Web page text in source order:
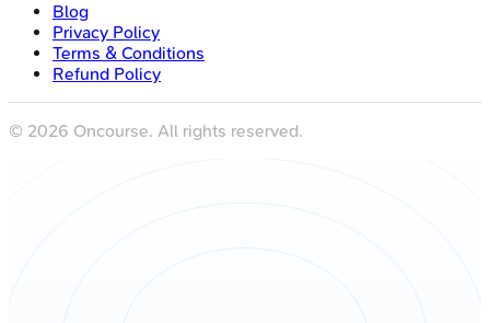
Blog
Privacy Policy
Terms & Conditions
Refund Policy
© 2026 Oncourse. All rights reserved.